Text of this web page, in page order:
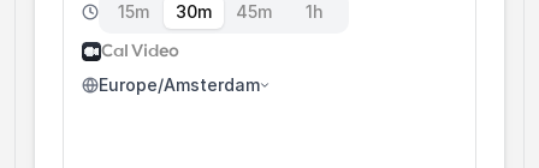
15m 30m 45m 1h
Cal Video
Europe/Amsterdam